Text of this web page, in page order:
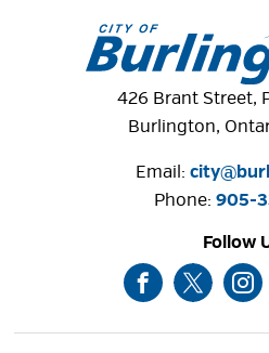
426 Brant Street,
Burlington,
Email:
Phone: 905-
Follow